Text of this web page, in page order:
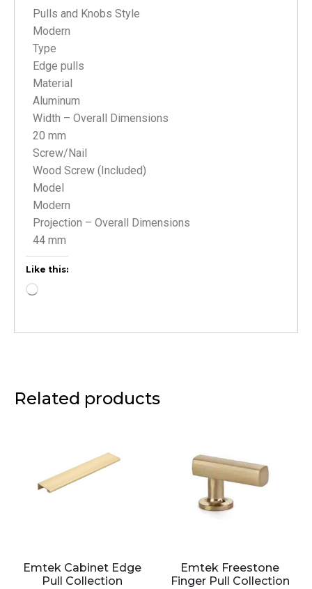
Pulls and Knobs Style
Modern
Type
Edge pulls
Material
Aluminum
Width – Overall Dimensions
20 mm
Screw/Nail
Wood Screw (Included)
Model
Modern
Projection – Overall Dimensions
44 mm
Like this:
Related products
Emtek Cabinet Edge
Pull Collection
Emtek Freestone
Finger Pull Collection